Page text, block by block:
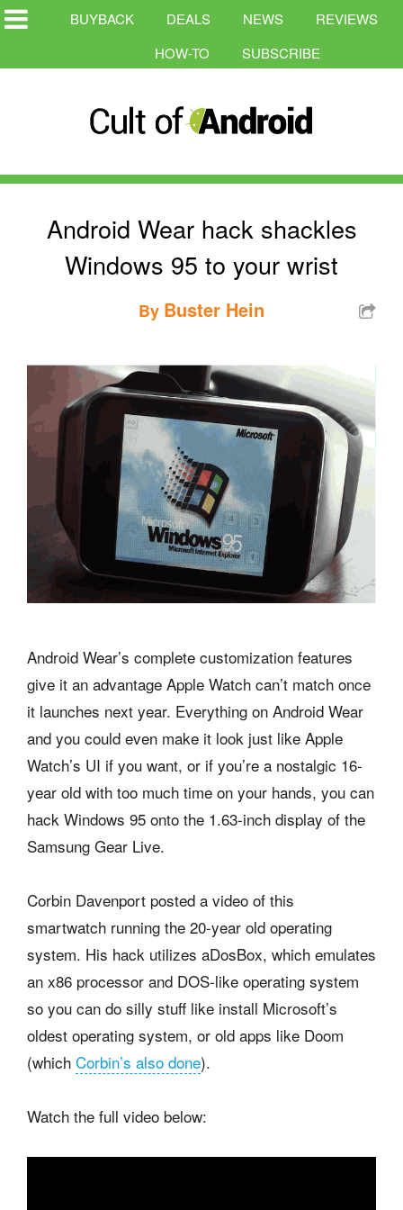
BUYBACK DEALS NEWS
REVIEWS
HOW-TO
SUBSCRIBE
Android Wear hack shackles
Windows 95 to your wrist
By Buster Hein
Android Wear’s complete customization features
give it an advantage Apple Watch can’t match once
it launches next year. Everything on Android Wear
and you could even make it look just like Apple
Watch’s UI if you want, or if you’re a nostalgic 16-
year old with too much time on your hands, you can
hack Windows 95 onto the 1.63-inch display of the
Samsung Gear Live.
Corbin Davenport posted a video of this
smartwatch running the 20-year old operating
system. His hack utilizes aDosBox, which emulates
an x86 processor and DOS-like operating system
so you can do silly stuff like install Microsoft’s
oldest operating system, or old apps like Doom
(which Corbin’s also done).
Watch the full video below: